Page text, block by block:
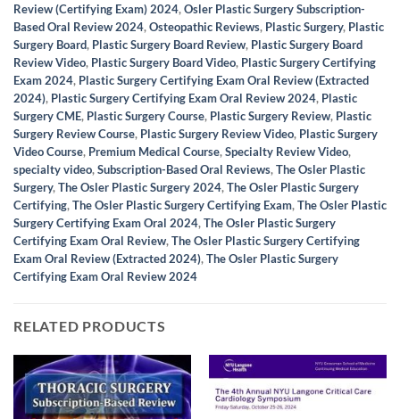
Review (Certifying Exam) 2024,Osler Plastic Surgery Subscription-
Based Oral Review 2024,Osteopathic Reviews, Plastic Surgery, Plastic
Surgery Board, Plastic Surgery Board Review, Plastic Surgery Board
Review Video, Plastic Surgery Board Video, Plastic Surgery Certifying
Exam 2024, Plastic Surgery Certifying Exam Oral Review (Extracted
2024), Plastic Surgery Certifying Exam Oral Review 2024, Plastic
Surgery CME, Plastic Surgery Course, Plastic Surgery Review, Plastic
Surgery Review Course, Plastic Surgery Review Video, Plastic Surgery
Video Course, Premium Medical Course,Specialty Review Video,
specialty video,Subscription-Based Oral Reviews,The Osler Plastic
Surgery,The Osler Plastic Surgery 2024,The Osler Plastic Surgery
Certifying,The Osler Plastic Surgery Certifying Exam,The Osler Plastic
Surgery Certifying Exam Oral 2024,The Osler Plastic Surgery
Certifying Exam Oral Review,The Osler Plastic Surgery Certifying
Exam Oral Review (Extracted 2024),The Osler Plastic Surgery
Certifying Exam Oral Review 2024
RELATED PRODUCTS